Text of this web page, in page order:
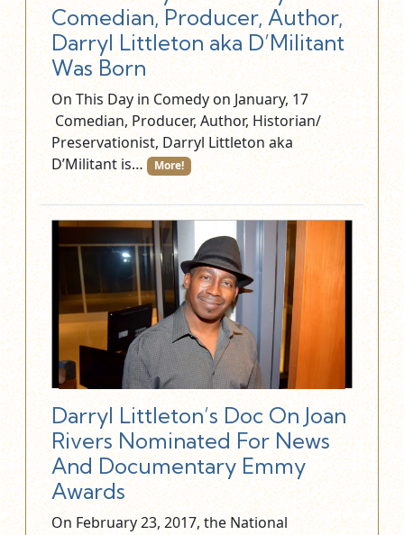
Comedian, Producer, Author,
Darryl Littleton aka D’Militant
Was Born
On This Day in Comedy on January, 17
Comedian, Producer, Author, Historian/
Preservationist, Darryl Littleton aka
D’Militant is…
More!
Darryl Littleton’s Doc On Joan
Rivers Nominated For News
And Documentary Emmy
Awards
On February 23, 2017, the National